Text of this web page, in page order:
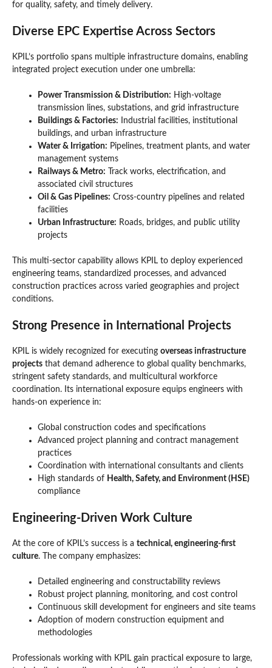
for quality, safety, and timely delivery.
Diverse EPC Expertise Across Sectors
KPIL’s portfolio spans multiple infrastructure domains, enabling
integrated project execution under one umbrella:
Power Transmission & Distribution: High-voltage
transmission lines, substations, and grid infrastructure
Buildings & Factories: Industrial facilities, institutional
buildings, and urban infrastructure
Water & Irrigation: Pipelines, treatment plants, and water
management systems
Railways & Metro: Track works, electrification, and
associated civil structures
Oil & Gas Pipelines: Cross-country pipelines and related
facilities
Urban Infrastructure: Roads, bridges, and public utility
projects
This multi-sector capability allows KPIL to deploy experienced
engineering teams, standardized processes, and advanced
construction practices across varied geographies and project
conditions.
Strong Presence in International Projects
KPIL is widely recognized for executing overseas infrastructure
projects that demand adherence to global quality benchmarks,
stringent safety standards, and multicultural workforce
coordination. Its international exposure equips engineers with
hands-on experience in:
Global construction codes and specifications
Advanced project planning and contract management
practices
Coordination with international consultants and clients
High standards of Health, Safety, and Environment (HSE)
compliance
Engineering-Driven Work Culture
At the core of KPIL’s success is a technical, engineering-first
culture. The company emphasizes:
Detailed engineering and constructability reviews
Robust project planning, monitoring, and cost control
Continuous skill development for engineers and site teams
Adoption of modern construction equipment and
methodologies
Professionals working with KPIL gain practical exposure to large,